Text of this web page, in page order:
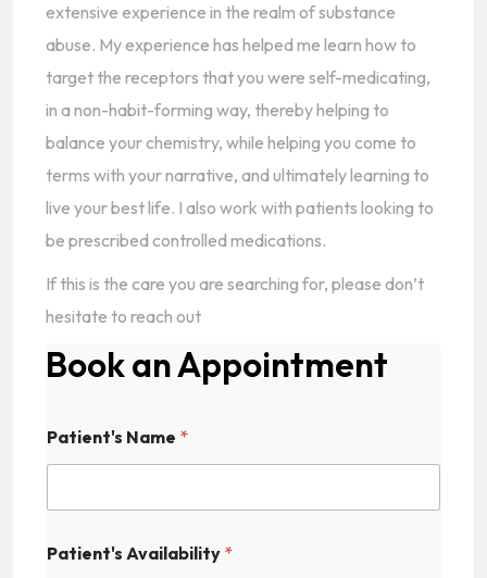
extensive experience in the realm of substance
abuse. My experience has helped me learn how to
target the receptors that you were self-medicating,
in a non-habit-forming way, thereby helping to
balance your chemistry, while helping you come to
terms with your narrative, and ultimately learning to
live your best life. I also work with patients looking to
be prescribed controlled medications.
If this is the care you are searching for, please don’t
hesitate to reach out
Book an Appointment
Patient's Name *
Patient's Availability *